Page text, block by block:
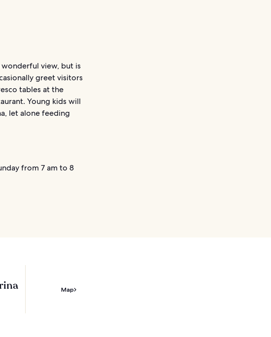
view, but is
greet visitors
tables at the
Young kids will
let alone feeding
from 7 am to 8
Map